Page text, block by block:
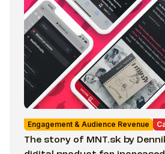
Engagement & Audience Revenue
The story of MNT.sk by